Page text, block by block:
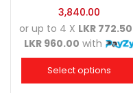
3,840.00
or up to 4 X LKR
LKR 960.00 with
Select options